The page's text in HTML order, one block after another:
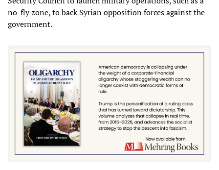
no-fly zone, to back Syrian opposition forces against the
government.